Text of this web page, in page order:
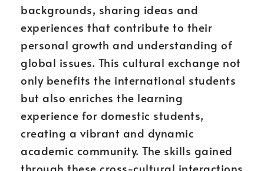
backgrounds, sharing ideas and
experiences that contribute to their
personal growth and understanding of
global issues. This cultural exchange not
only benefits the international students
but also enriches the learning
experience for domestic students,
creating a vibrant and dynamic
academic community. The skills gained